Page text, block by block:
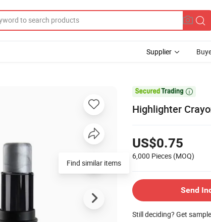
Supplier

Highlighter
US$0.75
6,000 Pieces (MOQ)
Send
Still deciding? Get
Find similar items